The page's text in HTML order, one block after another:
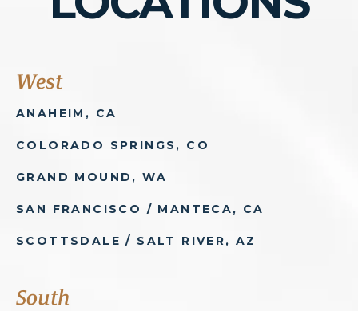
West
ANAHEIM, CA
COLORADO SPRINGS, CO
GRAND MOUND, WA
SAN FRANCISCO / MANTECA, CA
SCOTTSDALE / SALT RIVER, AZ
South